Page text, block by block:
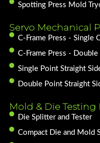
Spotting Press Mold
Servo Mechanical
C-Frame Press - Single
C-Frame Press - Double
Single Point Straight
Double Point Straight
Mold & Die
Die Splitter and Tester
Compact Die and Mold